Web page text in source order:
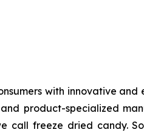
with innovative and
product-specialized
call freeze dried candy.